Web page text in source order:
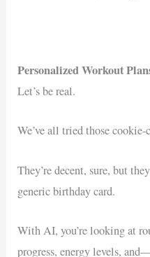
Personalized Workout
Let’s be real.
We’ve all tried those
They’re decent, sure, but
generic birthday card.
With AI, you’re looking at
progress, energy levels,